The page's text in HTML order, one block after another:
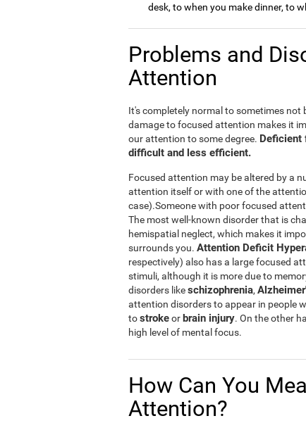
desk, to when you make dinner, to
Problems and
Attention
It's completely normal to sometimes
damage to focused attention makes it
our attention to some degree. Deficient
difficult and less efficient.
Focused attention may be altered by a
attention itself or with one of the
case).Someone with poor focused
The most well-known disorder that is
hemispatial neglect, which makes it
surrounds you. Attention Deficit
respectively) also has a large focused
stimuli, although it is more due to
disorders likeschizophrenia,
attention disorders to appear in people
tostrokeorbrain injury. On the other
high level of mental focus.
How Can You
Attention?